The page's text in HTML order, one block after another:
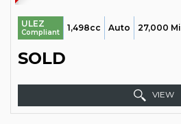
ULEZ
Compliant 1,498cc Auto 27,000
SOLD
VIEW